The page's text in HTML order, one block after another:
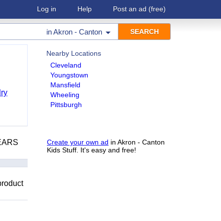
Log in Help Post an ad (free)
inAkron - Canton
Nearby Locations
Cleveland
Youngstown
Mansfield
Wheeling
Pittsburgh
Create your own ad in Akron - Canton
Kids Stuff. It's easy and free!